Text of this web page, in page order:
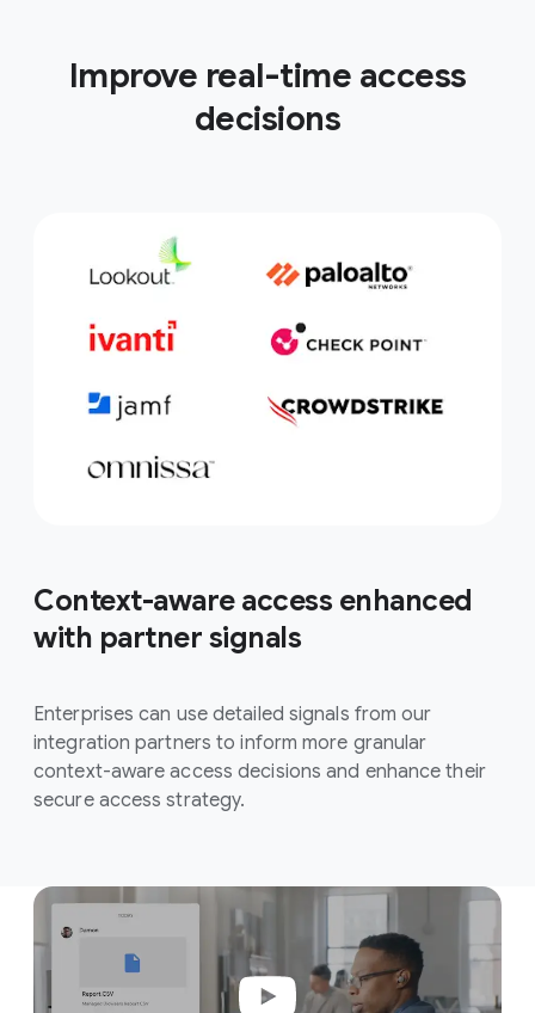
Improve real-time access
decisions
Context-aware access enhanced
with partner signals
Enterprises can use detailed signals from our
integration partners to inform more granular
context-aware access decisions and enhance their
secure access strategy.